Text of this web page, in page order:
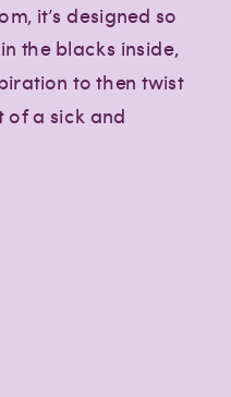
it’s designed so
the blacks inside,
to then twist
of a sick and